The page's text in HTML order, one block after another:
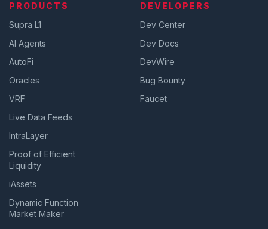
PRODUCTS
Supra L1
AI Agents
AutoFi
Oracles
VRF
Live Data Feeds
IntraLayer
Proof of Efficient
Liquidity
iAssets
Dynamic Function
Market Maker
DEVELOPERS
Dev Center
Dev Docs
DevWire
Bug Bounty
Faucet